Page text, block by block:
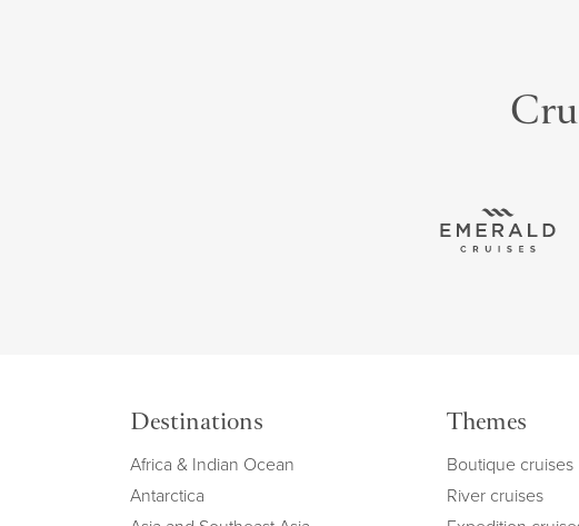
Destinations
Africa & Indian Ocean
Antarctica
Themes
Boutique cruises
River cruises